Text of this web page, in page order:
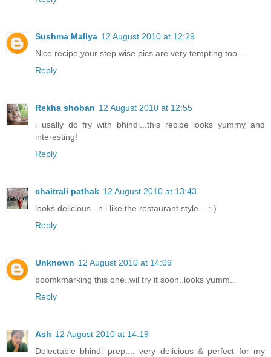
Sushma Mallya 12 August 2010 at 12:29
Nice recipe,your step wise pics are very tempting too...
Reply
Rekha shoban 12 August 2010 at 12:55
i usally do fry with bhindi...this recipe looks yummy and
interesting!
Reply
chaitrali pathak 12 August 2010 at 13:43
looks delicious...n i like the restaurant style... ;-)
Reply
Unknown 12 August 2010 at 14:09
boomkmarking this one..wil try it soon..looks yumm..
Reply
Ash 12 August 2010 at 14:19
Delectable bhindi prep.... very delicious & perfect for my